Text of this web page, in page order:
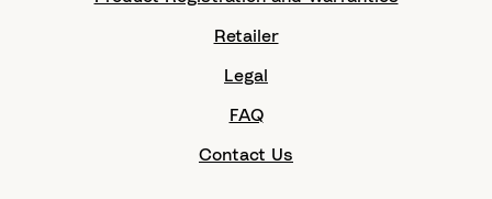
Retailer
Legal
FAQ
Contact Us